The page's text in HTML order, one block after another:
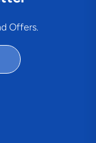
Offers.